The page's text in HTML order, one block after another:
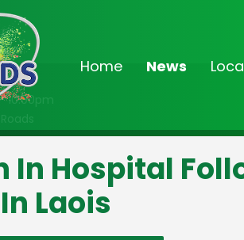
Home News
10:00pm
In Hospital
Laois